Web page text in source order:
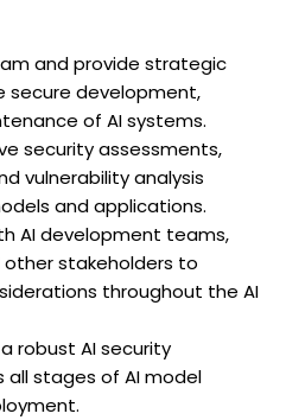
and provide strategic
secure development,
of AI systems.
security assessments,
vulnerability analysis
and applications.
AI development teams,
stakeholders to
throughout the AI
robust AI security
stages of AI model